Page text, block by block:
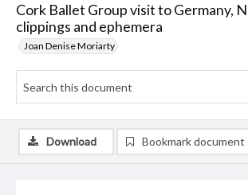
Cork Ballet Group visit to Germany,
clippings and ephemera
Joan Denise Moriarty
Download Bookmark document